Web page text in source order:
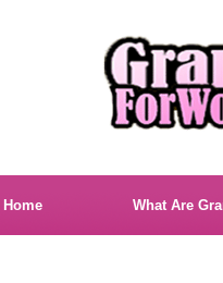
Home What Are